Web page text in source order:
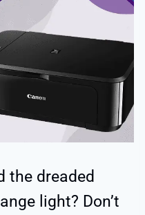
the dreaded
light? Don’t